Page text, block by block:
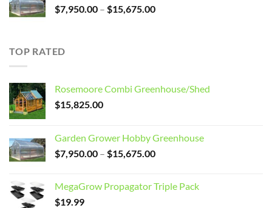
$7,950.00 – $15,675.00Price
TOP RATED
Rosemoore Combi Greenhouse/Shed
$15,825.00
Garden Grower Hobby Greenhouse
$7,950.00 – $15,675.00Price
through
MegaGrow Propagator Triple Pack
$19.99